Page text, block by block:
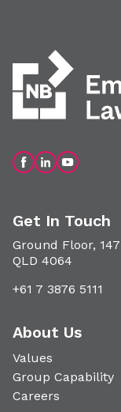
Get In Touch
Ground Floor,
QLD 4064
+61 7 3876 5111
About Us
Values
Group Capability
Careers